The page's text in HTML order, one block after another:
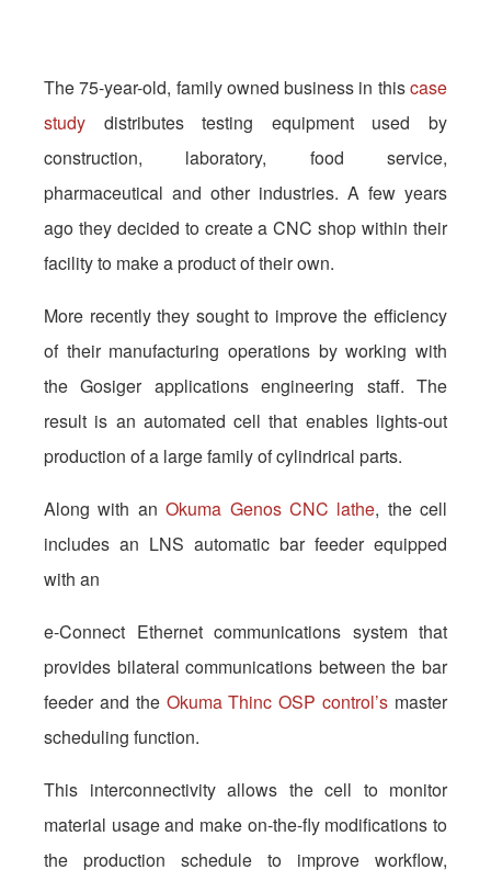
The 75-year-old, family owned business in thiscase
study distributes testing equipment used by
construction, laboratory, food service,
pharmaceutical and other industries. A few years
ago they decided to create a CNC shop within their
facility to make a product of their own.
More recently they sought to improve the efficiency
of their manufacturing operations by working with
the Gosiger applications engineering staff. The
result is an automated cell that enables lights-out
production of a large family of cylindrical parts.
Along with anOkuma Genos CNC lathe, the cell
includes an LNS automatic bar feeder equipped
with an
e-Connect Ethernet communications system that
provides bilateral communications between the bar
feeder and the Okuma Thinc OSP control’s master
scheduling function.
This interconnectivity allows the cell to monitor
material usage and make on-the-fly modifications to
the production schedule to improve workflow,